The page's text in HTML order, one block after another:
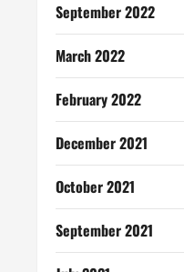
September 2022
March 2022
February 2022
December 2021
October 2021
September 2021